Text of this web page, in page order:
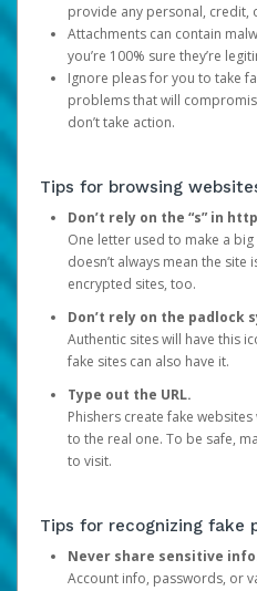
provide any personal, credit,
Attachments can contain
you’re 100% sure they’re
Ignore pleas for you to take
problems that will
don’t take action.
Tips for browsing
Don’t rely on the “s” in
One letter used to make a
doesn’t always mean the site
encrypted sites, too.
Don’t rely on the padlock
Authentic sites will have this
fake sites can also have it.
Type out the URL.
Phishers create fake
to the real one. To be safe,
to visit.
Tips for recognizing fake
Never share sensitive
Account info, passwords, or